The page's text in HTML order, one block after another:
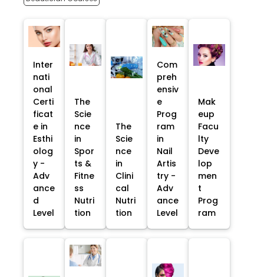
Inter
nati
onal
Certi
ficat
e in
Esthi
olog
y -
Adv
ance
d
Level
The
Scie
nce
in
Spor
ts &
Fitne
ss
Nutri
tion
The
Scie
nce
in
Clini
cal
Nutri
tion
Com
preh
ensiv
e
Prog
ram
in
Nail
Artis
try -
Adv
ance
Level
Mak
eup
Facu
lty
Deve
lop
men
t
Prog
ram